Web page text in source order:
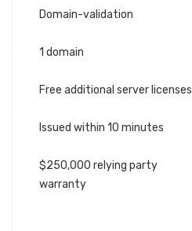
Domain-validation
1 domain
Free additional server licenses
Issued within 10 minutes
$250,000 relying party
warranty